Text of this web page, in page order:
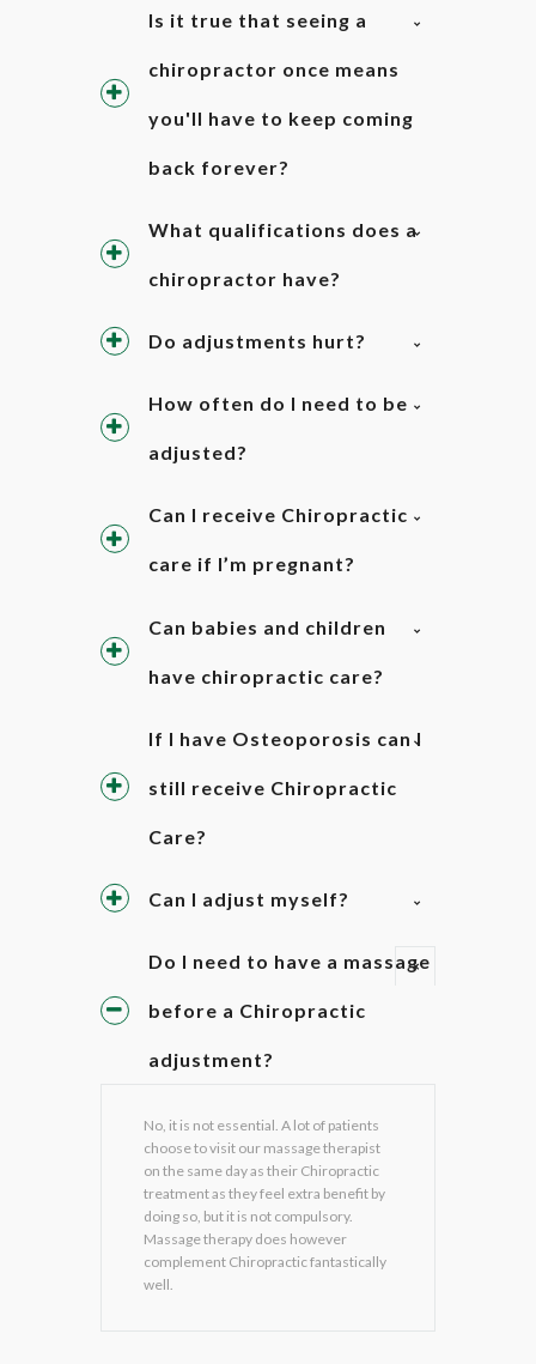
Is it true that seeing a
chiropractor once means
you'll have to keep coming
back forever?
What qualifications does a
chiropractor have?
Do adjustments hurt?
How often do I need to be
adjusted?
Can I receive Chiropractic
care if I’m pregnant?
Can babies and children
have chiropractic care?
If I have Osteoporosis can I
still receive Chiropractic
Care?
Can I adjust myself?
Do I need to have a massage
before a Chiropractic
adjustment?
No, it is not essential. A lot of patients
choose to visit our massage therapist
on the same day as their Chiropractic
treatment as they feel extra benefit by
doing so, but it is not compulsory.
Massage therapy does however
complement Chiropractic fantastically
well.